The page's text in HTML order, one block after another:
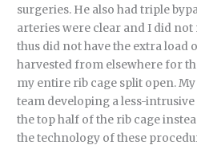
surgeries. He also had triple
arteries were clear and I did not
thus did not have the extra load
harvested from elsewhere for
my entire rib cage split open.
team developing a less-
the top half of the rib cage
the technology of these